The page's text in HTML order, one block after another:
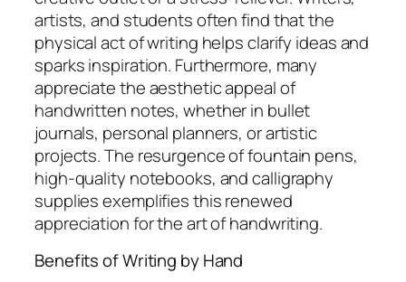
artists, and students often find that the
physical act of writing helps clarify ideas and
sparks inspiration. Furthermore, many
appreciate the aesthetic appeal of
handwritten notes, whether in bullet
journals, personal planners, or artistic
projects. The resurgence of fountain pens,
high-quality notebooks, and calligraphy
supplies exemplifies this renewed
appreciation for the art of handwriting.
Benefits of Writing by Hand